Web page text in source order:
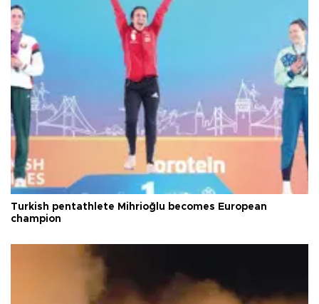
Turkish pentathlete Mihrioğlu becomes European
champion